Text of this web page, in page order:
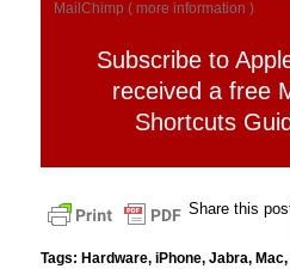
MailChimp ( more information )
Subscribe to
received a free
Shortcuts
Share this
Tags: Hardware, iPhone, Jabra, Mac,